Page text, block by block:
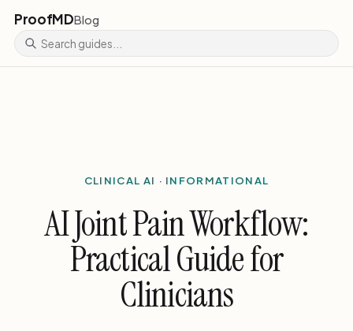
ProofMDBlog
CLINICAL AI · INFORMATIONAL
AI Joint Pain Workflow:
Practical Guide for
Clinicians